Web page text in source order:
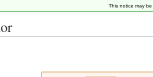
This notice may